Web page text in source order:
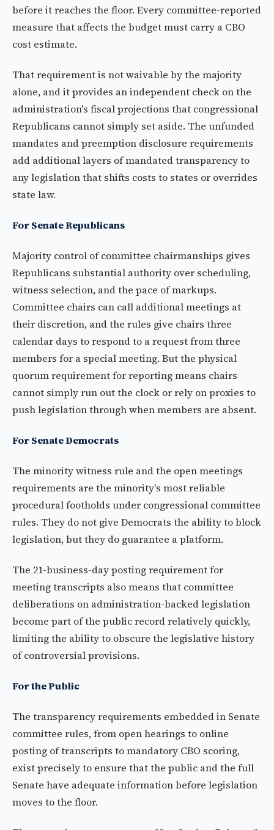
before it reaches the floor. Every committee-reported
measure that affects the budget must carry a CBO
cost estimate.
That requirement is not waivable by the majority
alone, and it provides an independent check on the
administration's fiscal projections that congressional
Republicans cannot simply set aside. The unfunded
mandates and preemption disclosure requirements
add additional layers of mandated transparency to
any legislation that shifts costs to states or overrides
state law.
For Senate Republicans
Majority control of committee chairmanships gives
Republicans substantial authority over scheduling,
witness selection, and the pace of markups.
Committee chairs can call additional meetings at
their discretion, and the rules give chairs three
calendar days to respond to a request from three
members for a special meeting. But the physical
quorum requirement for reporting means chairs
cannot simply run out the clock or rely on proxies to
push legislation through when members are absent.
For Senate Democrats
The minority witness rule and the open meetings
requirements are the minority's most reliable
procedural footholds under congressional committee
rules. They do not give Democrats the ability to block
legislation, but they do guarantee a platform.
The 21-business-day posting requirement for
meeting transcripts also means that committee
deliberations on administration-backed legislation
become part of the public record relatively quickly,
limiting the ability to obscure the legislative history
of controversial provisions.
For the Public
The transparency requirements embedded in Senate
committee rules, from open hearings to online
posting of transcripts to mandatory CBO scoring,
exist precisely to ensure that the public and the full
Senate have adequate information before legislation
moves to the floor.